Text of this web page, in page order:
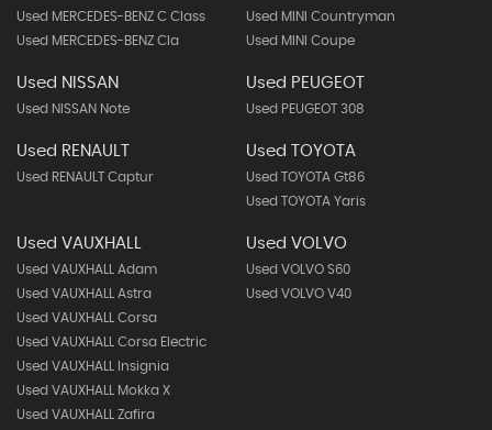
Used MERCEDES-BENZ C Class
Used MERCEDES-BENZ Cla
Used MINI Countryman
Used MINI Coupe
Used NISSAN
Used NISSAN Note
Used PEUGEOT
Used PEUGEOT 308
Used RENAULT
Used RENAULT Captur
Used TOYOTA
Used TOYOTA Gt86
Used TOYOTA Yaris
Used VAUXHALL
Used VAUXHALL Adam
Used VAUXHALL Astra
Used VAUXHALL Corsa
Used VAUXHALL Corsa Electric
Used VAUXHALL Insignia
Used VAUXHALL Mokka X
Used VAUXHALL Zafira
Used VOLVO
Used VOLVO S60
Used VOLVO V40